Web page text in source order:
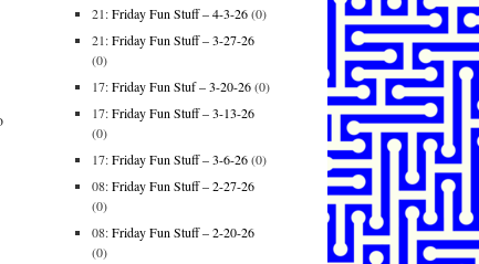
21:Friday Fun Stuff – 4-3-26(0)
21:Friday Fun Stuff – 3-27-26
(0)
17:Friday Fun Stuf – 3-20-26(0)
17:Friday Fun Stuff – 3-13-26
(0)
17:Friday Fun Stuff – 3-6-26(0)
08:Friday Fun Stuff – 2-27-26
(0)
08:Friday Fun Stuff – 2-20-26
(0)